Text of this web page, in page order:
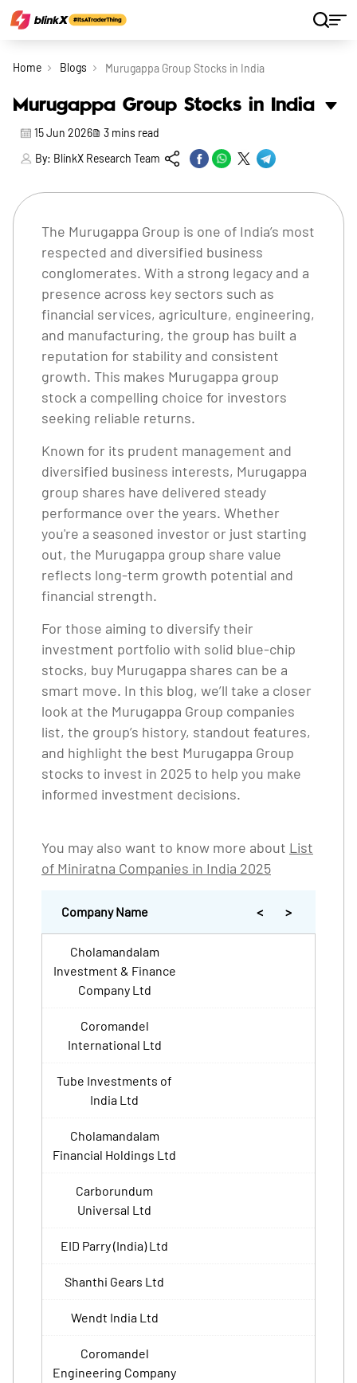
Home Blogs Murugappa Group Stocks in India
Murugappa Group Stocks in India
15 Jun 2026 3 mins read
By: BlinkX Research Team
The Murugappa Group is one of India’s most
respected and diversified business
conglomerates. With a strong legacy and a
presence across key sectors such as
financial services, agriculture, engineering,
and manufacturing, the group has built a
reputation for stability and consistent
growth. This makes Murugappa group
stock a compelling choice for investors
seeking reliable returns.
Known for its prudent management and
diversified business interests, Murugappa
group shares have delivered steady
performance over the years. Whether
you're a seasoned investor or just starting
out, the Murugappa group share value
reflects long-term growth potential and
financial strength.
For those aiming to diversify their
investment portfolio with solid blue-chip
stocks, buy Murugappa shares can be a
smart move. In this blog, we’ll take a closer
look at the Murugappa Group companies
list, the group’s history, standout features,
and highlight the best Murugappa Group
stocks to invest in 2025 to help you make
informed investment decisions.
You may also want to know more about List
of Miniratna Companies in India 2025
Company Name < >
Cholamandalam
Investment & Finance
Company Ltd
Coromandel
International Ltd
Tube Investments of
India Ltd
Cholamandalam
Financial Holdings Ltd
Carborundum
Universal Ltd
EID Parry (India) Ltd
Shanthi Gears Ltd
Wendt India Ltd
Coromandel
Engineering Company